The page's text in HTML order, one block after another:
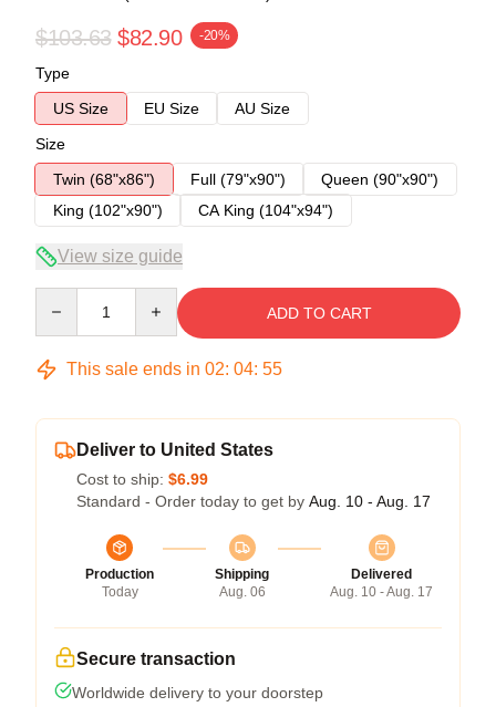
$103.63 $82.90 -20%
Type
US Size
EU Size
AU Size
Size
Twin (68"x86")
Full (79"x90")
Queen (90"x90")
King (102"x90")
CA King (104"x94")
View size guide
ADD TO CART
This sale ends in 02: 04: 54
Deliver to United States
Cost to ship: $6.99
Standard - Order today to get by Aug. 10 - Aug. 17
Production
Today
Shipping
Aug. 06
Delivered
Aug. 10 - Aug. 17
Secure transaction
Worldwide delivery to your doorstep